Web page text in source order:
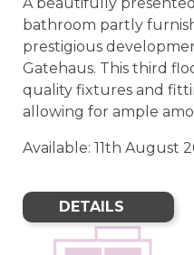
bathroom partly
prestigious
Gatehaus. This third
quality fixtures and
allowing for ample
Available: 11th August
DETAILS